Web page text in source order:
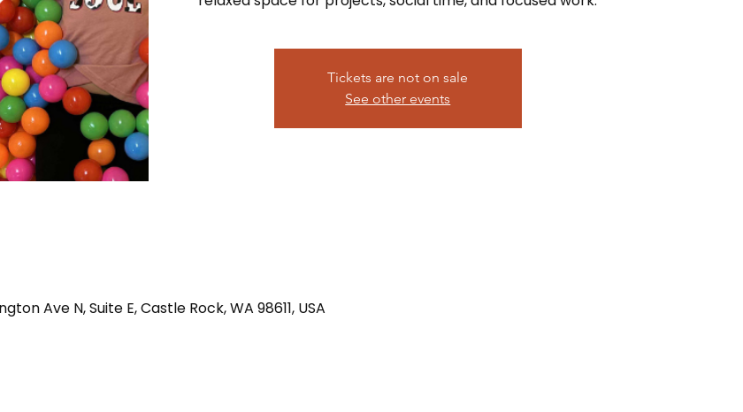
Tickets are not on sale
See other events
Ave N, Suite E, Castle Rock, WA 98611, USA